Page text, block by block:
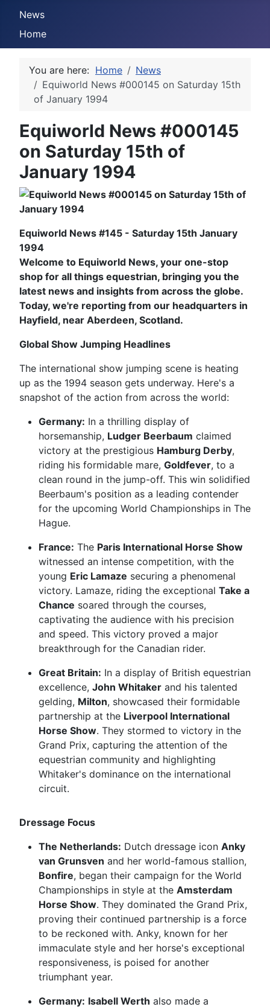
News
Home
You are here: Home
News
Equiworld News #000145 on Saturday 15th
of January 1994
Equiworld News #000145
on Saturday 15th of
January 1994
Equiworld News #145 - Saturday 15th January
1994
Welcome to Equiworld News, your one-stop
shop for all things equestrian, bringing you the
latest news and insights from across the globe.
Today, we're reporting from our headquarters in
Hayfield, near Aberdeen, Scotland.
Global Show Jumping Headlines
The international show jumping scene is heating
up as the 1994 season gets underway. Here's a
snapshot of the action from across the world:
Germany: In a thrilling display of
horsemanship, Ludger Beerbaum claimed
victory at the prestigious Hamburg Derby,
riding his formidable mare, Goldfever, to a
clean round in the jump-off. This win solidified
Beerbaum's position as a leading contender
for the upcoming World Championships in The
Hague.
France: The Paris International Horse Show
witnessed an intense competition, with the
young Eric Lamaze securing a phenomenal
victory. Lamaze, riding the exceptional Take a
Chance soared through the courses,
captivating the audience with his precision
and speed. This victory proved a major
breakthrough for the Canadian rider.
Great Britain: In a display of British equestrian
excellence, John Whitaker and his talented
gelding, Milton, showcased their formidable
partnership at the Liverpool International
Horse Show. They stormed to victory in the
Grand Prix, capturing the attention of the
equestrian community and highlighting
Whitaker's dominance on the international
circuit.
Dressage Focus
The Netherlands: Dutch dressage icon Anky
van Grunsven and her world-famous stallion,
Bonfire, began their campaign for the World
Championships in style at the Amsterdam
Horse Show. They dominated the Grand Prix,
proving their continued partnership is a force
to be reckoned with. Anky, known for her
immaculate style and her horse's exceptional
responsiveness, is poised for another
triumphant year.
Germany: Isabell Werth also made a